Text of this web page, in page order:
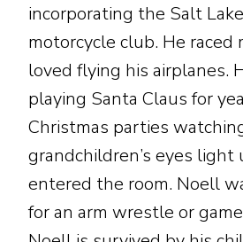
incorporating the Salt
motorcycle club. He raced
loved flying his airplanes.
playing Santa Claus for
Christmas parties
grandchildren’s eyes light
entered the room. Noell
for an arm wrestle or